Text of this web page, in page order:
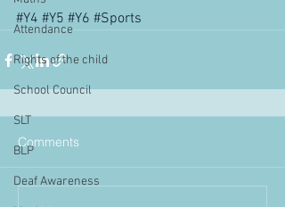
Attendance
Rights of the child
School Council
SLT
BLP
Deaf Awareness
#Y4 #Y5 #Y6 #Sports
Comments